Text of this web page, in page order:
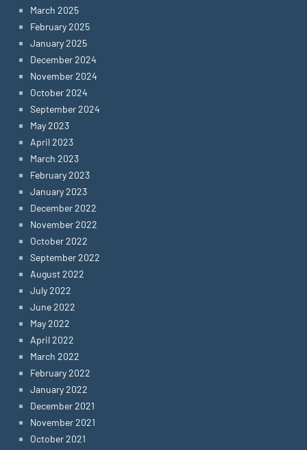
March 2025
February 2025
January 2025
December 2024
November 2024
October 2024
September 2024
May 2023
April 2023
March 2023
February 2023
January 2023
December 2022
November 2022
October 2022
September 2022
August 2022
July 2022
June 2022
May 2022
April 2022
March 2022
February 2022
January 2022
December 2021
November 2021
October 2021